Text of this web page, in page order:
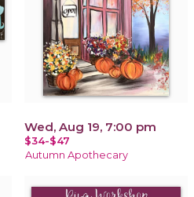
Wed, Aug 19, 7:00 pm
$34-$47
Autumn Apothecary